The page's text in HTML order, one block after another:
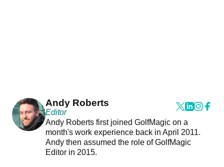
Andy Roberts
Editor
Andy Roberts first joined GolfMagic on a
month's work experience back in April 2011.
Andy then assumed the role of GolfMagic
Editor in 2015.